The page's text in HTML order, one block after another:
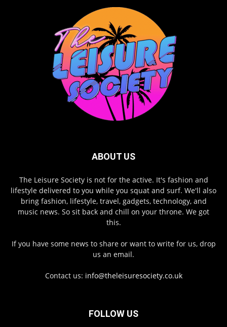
ABOUT US
The Leisure Society is not for the active. It's fashion and
lifestyle delivered to you while you squat and surf. We'll also
bring fashion, lifestyle, travel, gadgets, technology, and
music news. So sit back and chill on your throne. We got
this.
If you have some news to share or want to write for us, drop
us an email.
Contact us: info@theleisuresociety.co.uk
FOLLOW US